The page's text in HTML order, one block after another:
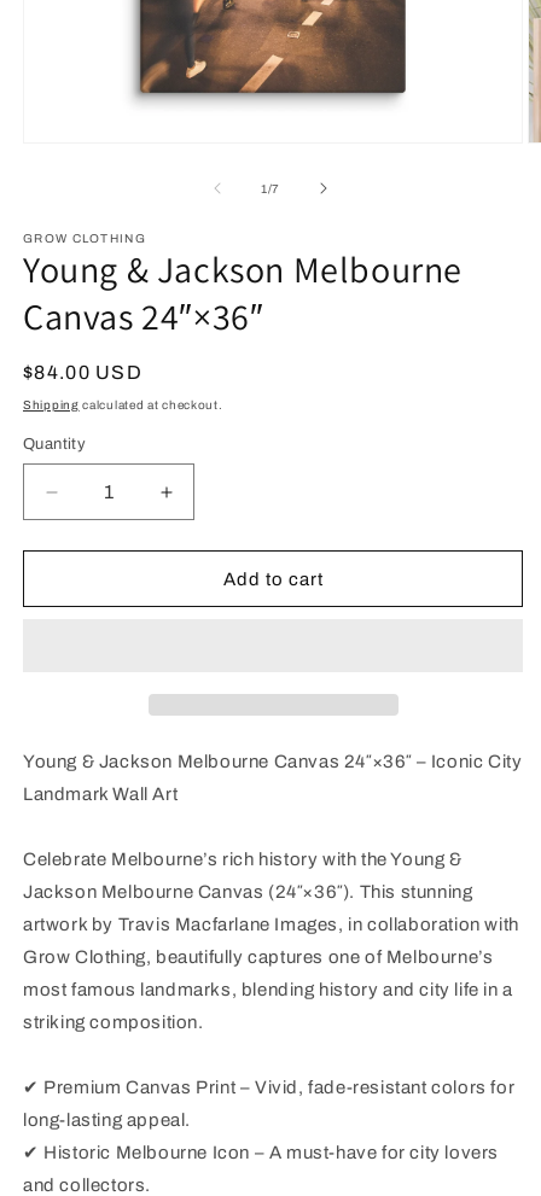
1/of
7
GROW CLOTHING
Young & Jackson Melbourne
Canvas 24″×36″
Regular
price
$84.00 USD
Shipping calculated at checkout.
Quantity
Decrease
quantity
for
&amp;
Increase
quantity
for
Young
&amp;
Add to cart
Young & Jackson Melbourne Canvas 24″×36″ – Iconic City
Landmark Wall Art
Celebrate Melbourne’s rich history with the Young &
Jackson Melbourne Canvas (24″×36″). This stunning
artwork by Travis Macfarlane Images, in collaboration with
Grow Clothing, beautifully captures one of Melbourne’s
most famous landmarks, blending history and city life in a
striking composition.
✔ Premium Canvas Print – Vivid, fade-resistant colors for
long-lasting appeal.
✔ Historic Melbourne Icon – A must-have for city lovers
and collectors.